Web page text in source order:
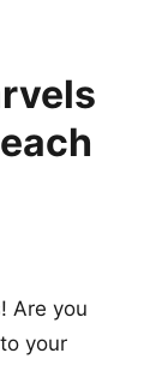
Are you
your